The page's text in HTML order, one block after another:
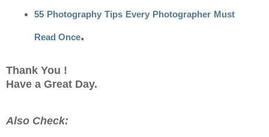
55 Photography Tips Every Photographer Must
Read Once.
Thank You !
Have a Great Day.
Also Check: